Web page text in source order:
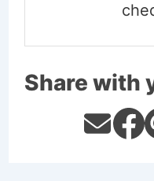
Share with